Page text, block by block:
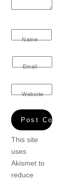
Name
Email
Website
This site
uses
Akismet to
reduce